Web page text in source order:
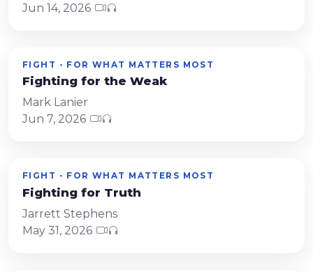
Jun 14, 2026
FIGHT - FOR WHAT MATTERS MOST
Fighting for the Weak
Mark Lanier
Jun 7, 2026
FIGHT - FOR WHAT MATTERS MOST
Fighting for Truth
Jarrett Stephens
May 31, 2026